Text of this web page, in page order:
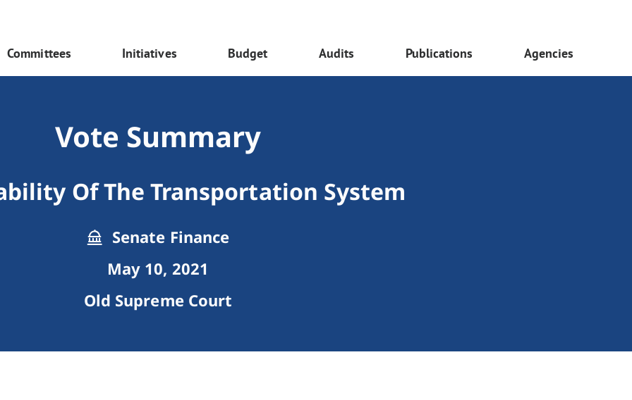
Committees Initiatives Budget Audits Publications Agencies
Vote Summary
Of The Transportation System
Senate Finance
May 10, 2021
Old Supreme Court